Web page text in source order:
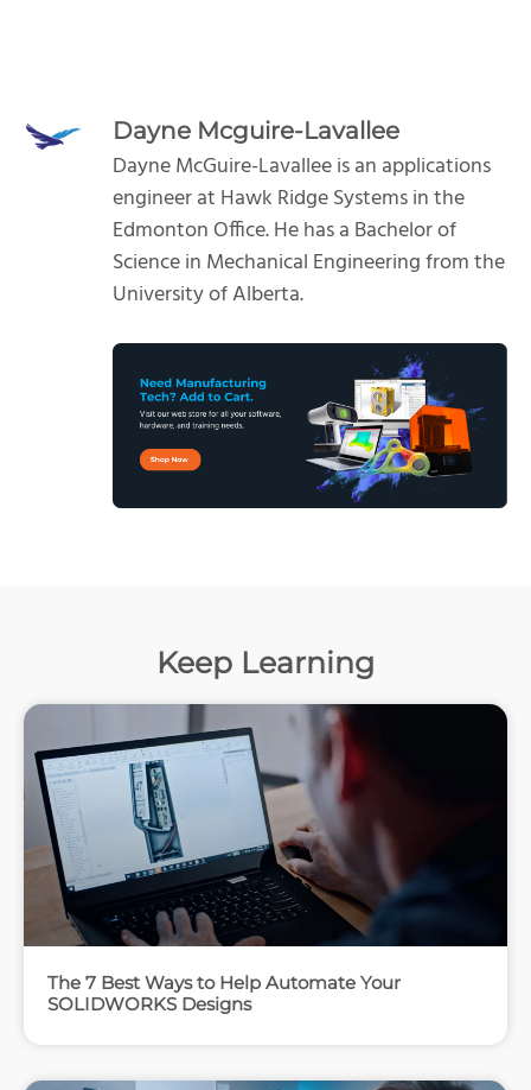
Dayne Mcguire-Lavallee
Dayne McGuire-Lavallee is an applications
engineer at Hawk Ridge Systems in the
Edmonton Office. He has a Bachelor of
Science in Mechanical Engineering from the
University of Alberta.
Keep Learning
The 7 Best Ways to Help Automate Your
SOLIDWORKS Designs